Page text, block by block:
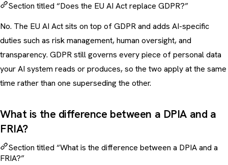
Section titled “Does the EU AI Act replace GDPR?”
No. The EU AI Act sits on top of GDPR and adds AI-specific
duties such as risk management, human oversight, and
transparency. GDPR still governs every piece of personal data
your AI system reads or produces, so the two apply at the same
time rather than one superseding the other.
What is the difference between a DPIA and a
FRIA?
Section titled “What is the difference between a DPIA and a
FRIA?”